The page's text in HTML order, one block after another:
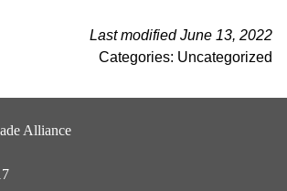
Last modified June 13, 2022
Categories: Uncategorized
Alliance